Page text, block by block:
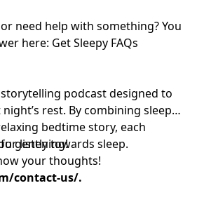
need help with something? You
here:⁠⁠⁠⁠⁠⁠⁠⁠⁠⁠⁠⁠⁠⁠⁠⁠⁠⁠⁠⁠⁠⁠⁠⁠⁠⁠⁠⁠⁠⁠⁠⁠⁠⁠⁠⁠⁠⁠⁠⁠⁠⁠⁠⁠⁠⁠⁠⁠⁠⁠⁠⁠⁠⁠⁠⁠⁠⁠⁠ Get Sleepy FAQs⁠⁠⁠⁠⁠⁠⁠⁠⁠⁠⁠⁠⁠⁠⁠⁠⁠⁠⁠⁠⁠⁠⁠⁠⁠⁠⁠⁠⁠⁠⁠⁠⁠⁠⁠⁠⁠⁠⁠⁠⁠⁠⁠⁠⁠⁠⁠⁠⁠⁠⁠⁠⁠⁠⁠⁠⁠⁠⁠
storytelling podcast designed to
rest. By combining sleep
bedtime story, each
gently towards sleep.
listening!
your thoughts!
contact-us/.